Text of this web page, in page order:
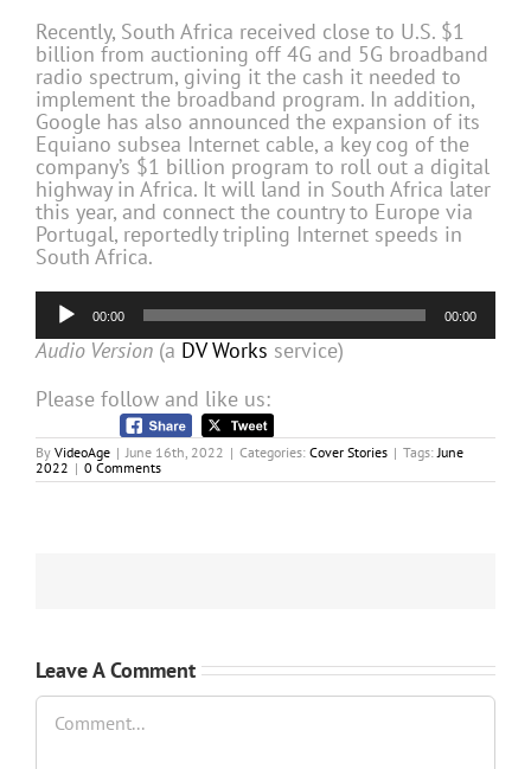
Recently, South Africa received close to U.S. $1
billion from auctioning off 4G and 5G broadband
radio spectrum, giving it the cash it needed to
implement the broadband program. In addition,
Google has also announced the expansion of its
Equiano subsea Internet cable, a key cog of the
company’s $1 billion program to roll out a digital
highway in Africa. It will land in South Africa later
this year, and connect the country to Europe via
Portugal, reportedly tripling Internet speeds in
South Africa.
Audio
Player
00:00 00:00
Audio Version (a DV Works service)
Please follow and like us:
By VideoAge | June 16th, 2022 | Categories: Cover Stories | Tags:June
2022 | 0 Comments
Leave A Comment
Comment